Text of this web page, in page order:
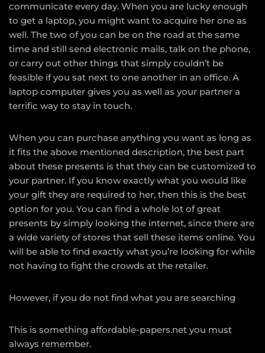
communicate every day. When you are lucky enough
to get a laptop, you might want to acquire her one as
well. The two of you can be on the road at the same
time and still send electronic mails, talk on the phone,
or carry out other things that simply couldn’t be
feasible if you sat next to one another in an office. A
laptop computer gives you as well as your partner a
terrific way to stay in touch.
When you can purchase anything you want as long as
it fits the above mentioned description, the best part
about these presents is that they can be customized to
your partner. If you know exactly what you would like
your gift they are required to her, then this is the best
option for you. You can find a whole lot of great
presents by simply looking the internet, since there are
a wide variety of stores that sell these items online. You
will be able to find exactly what you’re looking for while
not having to fight the crowds at the retailer.
However, if you do not find what you are searching
This is something affordable-papers.net you must
always remember.